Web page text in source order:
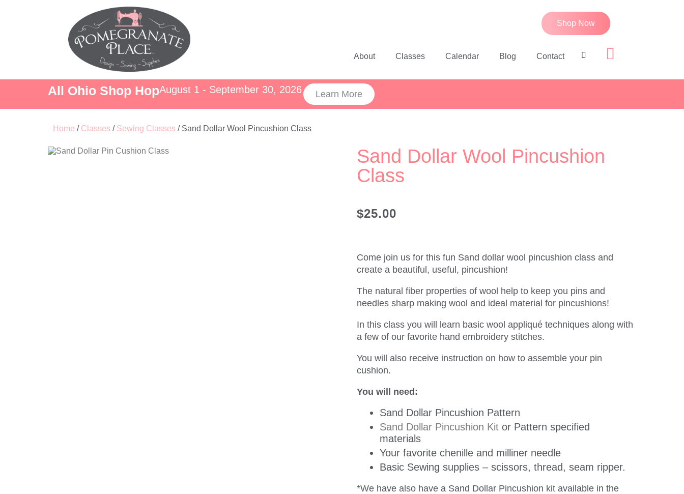
Shop Now
About Classes Calendar Blog Contact
All Ohio Shop HopAugust 1 - September 30, 2026 Learn More
Home / Classes / Sewing Classes / Sand Dollar Wool Pincushion Class
Sand Dollar Wool Pincushion
Class
$25.00
Come join us for this fun Sand dollar wool pincushion class and
create a beautiful, useful, pincushion!
The natural fiber properties of wool help to keep you pins and
needles sharp making wool and ideal material for pincushions!
In this class you will learn basic wool appliqué techniques along with
a few of our favorite hand embroidery stitches.
You will also receive instruction on how to assemble your pin
cushion.
You will need:
Sand Dollar Pincushion Pattern
Sand Dollar Pincushion Kitor Pattern specified
materials
Your favorite chenille and milliner needle
Basic Sewing supplies – scissors, thread, seam ripper.
*We have also have a Sand Dollar Pincushion kit available in the